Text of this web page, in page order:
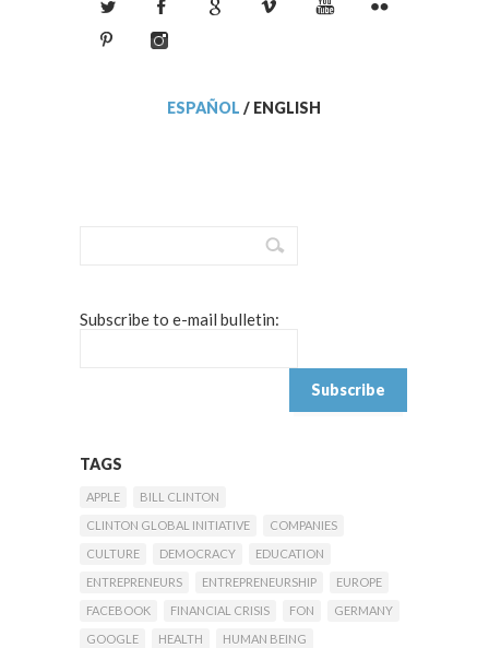
ESPAÑOL / ENGLISH
Subscribe to e-mail bulletin:
TAGS
APPLE
BILL CLINTON
CLINTON GLOBAL INITIATIVE
COMPANIES
CULTURE
DEMOCRACY
EDUCATION
ENTREPRENEURS
ENTREPRENEURSHIP
EUROPE
FACEBOOK
FINANCIAL CRISIS FON
GERMANY
GOOGLE
HEALTH
HUMAN BEING